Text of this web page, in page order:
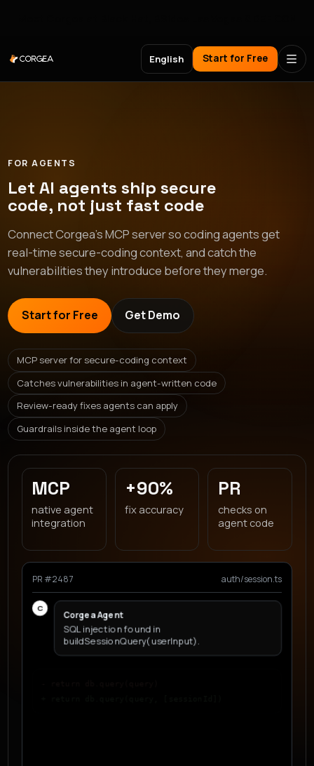
English Start for Free
FOR AGENTS
Let AI agents ship secure
code, not just fast code
Connect Corgea's MCP server so coding agents get
real-time secure-coding context, and catch the
vulnerabilities they introduce before they merge.
Start for Free Get Demo
MCP server for secure-coding context
Catches vulnerabilities in agent-written code
Review-ready fixes agents can apply
Guardrails inside the agent loop
MCP
native agent
integration
+90%
fix accuracy
PR
checks on
agent code
PR #2487 auth/session.ts
C
Corgea Agent
SQL injection found in
buildSessionQuery(userInput).